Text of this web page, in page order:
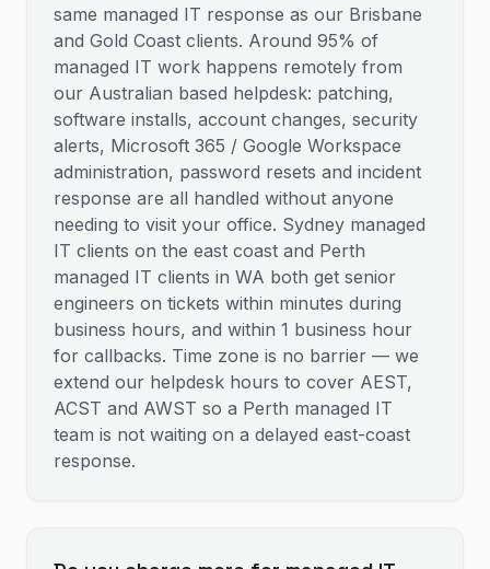
same managed IT response as our Brisbane
and Gold Coast clients. Around 95% of
managed IT work happens remotely from
our Australian based helpdesk: patching,
software installs, account changes, security
alerts, Microsoft 365 / Google Workspace
administration, password resets and incident
response are all handled without anyone
needing to visit your office. Sydney managed
IT clients on the east coast and Perth
managed IT clients in WA both get senior
engineers on tickets within minutes during
business hours, and within 1 business hour
for callbacks. Time zone is no barrier — we
extend our helpdesk hours to cover AEST,
ACST and AWST so a Perth managed IT
team is not waiting on a delayed east-coast
response.